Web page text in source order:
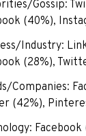
Gossip:
(40%),
Industry:
(28%),
Companies:
(42%),